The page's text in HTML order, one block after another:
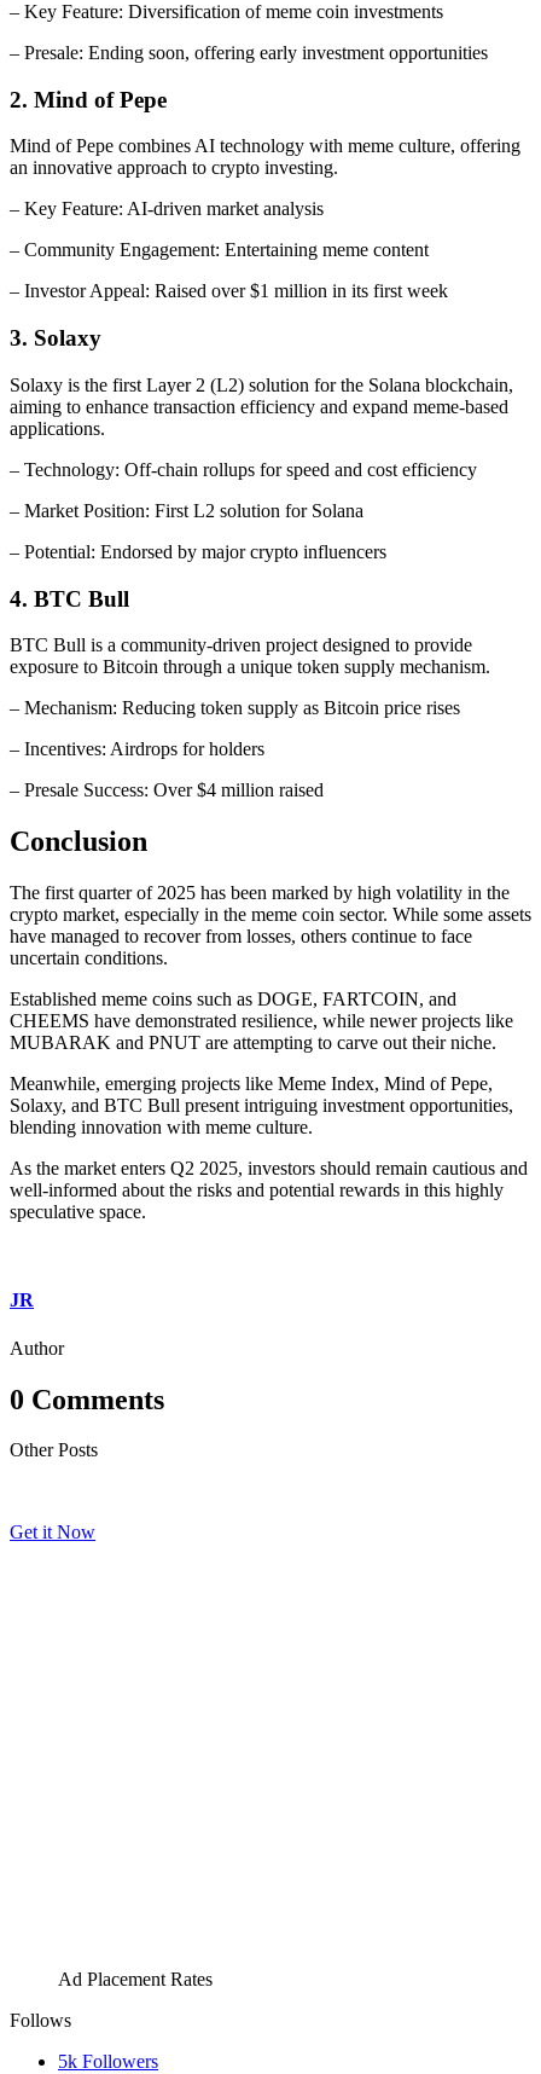
– Key Feature: Diversification of meme coin investments
– Presale: Ending soon, offering early investment opportunities
2. Mind of Pepe
Mind of Pepe combines AI technology with meme culture, offering
an innovative approach to crypto investing.
– Key Feature: AI-driven market analysis
– Community Engagement: Entertaining meme content
– Investor Appeal: Raised over $1 million in its first week
3. Solaxy
Solaxy is the first Layer 2 (L2) solution for the Solana blockchain,
aiming to enhance transaction efficiency and expand meme-based
applications.
– Technology: Off-chain rollups for speed and cost efficiency
– Market Position: First L2 solution for Solana
– Potential: Endorsed by major crypto influencers
4. BTC Bull
BTC Bull is a community-driven project designed to provide
exposure to Bitcoin through a unique token supply mechanism.
– Mechanism: Reducing token supply as Bitcoin price rises
– Incentives: Airdrops for holders
– Presale Success: Over $4 million raised
Conclusion
The first quarter of 2025 has been marked by high volatility in the
crypto market, especially in the meme coin sector. While some assets
have managed to recover from losses, others continue to face
uncertain conditions.
Established meme coins such as DOGE, FARTCOIN, and
CHEEMS have demonstrated resilience, while newer projects like
MUBARAK and PNUT are attempting to carve out their niche.
Meanwhile, emerging projects like Meme Index, Mind of Pepe,
Solaxy, and BTC Bull present intriguing investment opportunities,
blending innovation with meme culture.
As the market enters Q2 2025, investors should remain cautious and
well-informed about the risks and potential rewards in this highly
speculative space.
JR
Author
0 Comments
Other Posts
Get it Now
Ad Placement Rates
Follows
5k Followers